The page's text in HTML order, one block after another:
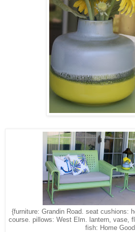
{furniture: Grandin Road. seat cushions:
course. pillows: West Elm. lantern, vase,
fish: Home